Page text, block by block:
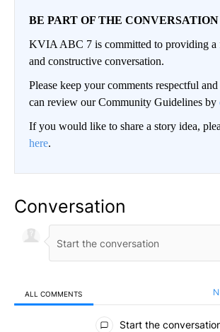
BE PART OF THE CONVERSATION
KVIA ABC 7 is committed to providing
and constructive conversation.
Please keep your comments respectful
can review our Community Guidelines by
If you would like to share a story idea,
here.
Conversation
ALL COMMENTS
All Comments
Start the